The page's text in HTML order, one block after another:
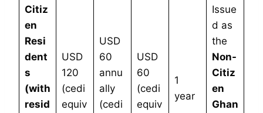
Citiz
en
Resi
dent
s
(with
resid
USD
120
(cedi
equiv
USD
60
annu
ally
(cedi
USD
60
(cedi
equiv
1
year
Issue
d as
the
Non-
Citiz
en
Ghan